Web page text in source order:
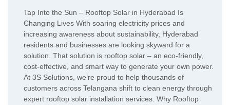
Tap Into the Sun – Rooftop Solar in Hyderabad Is
Changing Lives With soaring electricity prices and
increasing awareness about sustainability, Hyderabad
residents and businesses are looking skyward for a
solution. That solution is rooftop solar – an eco-friendly,
cost-effective, and smart way to generate your own power.
At 3S Solutions, we’re proud to help thousands of
customers across Telangana shift to clean energy through
expert rooftop solar installation services. Why Rooftop